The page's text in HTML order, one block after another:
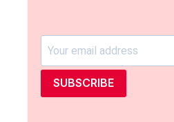
SUBSCRIBE